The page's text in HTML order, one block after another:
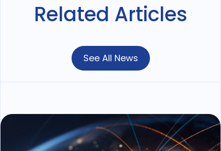
Related Articles
See All News